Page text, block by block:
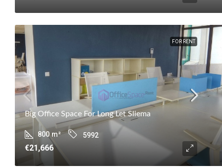
FOR RENT
Big Office Space For Long Let Sliema
800 m² 5992
€21,666